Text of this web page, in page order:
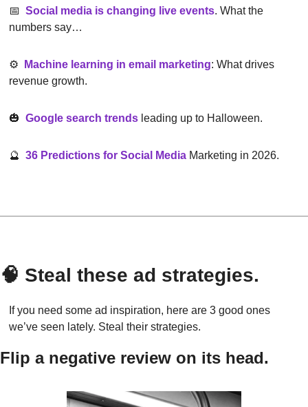
📅 Social media is changing live events. What the
numbers say…
⚙️ Machine learning in email marketing: What drives
revenue growth.
🎃 Google search trends leading up to Halloween.
🔮 36 Predictions for Social Media Marketing in 2026.
🧠 Steal these ad strategies.
If you need some ad inspiration, here are 3 good ones
we’ve seen lately. Steal their strategies.
Flip a negative review on its head.